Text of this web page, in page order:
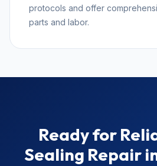
protocols and offer
parts and labor.
Ready for
Sealing Repair